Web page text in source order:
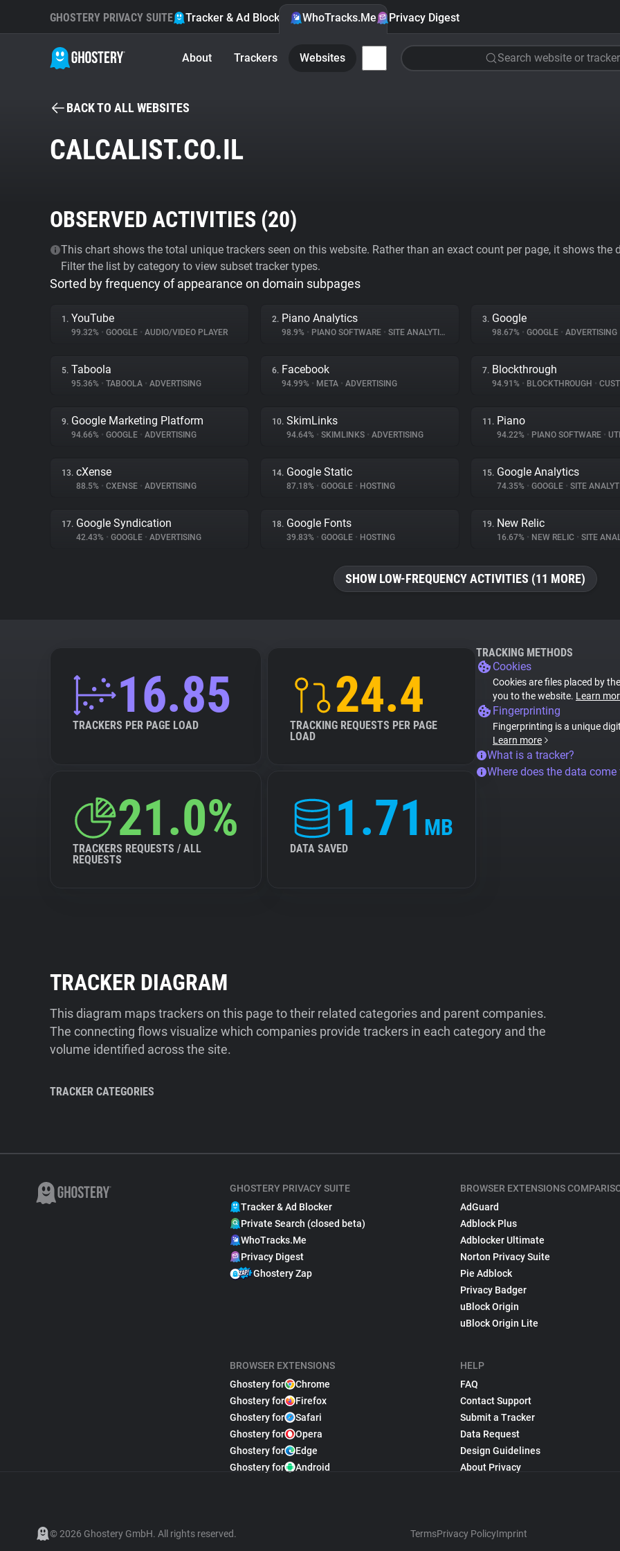
GHOSTERY PRIVACY SUITE Tracker & Ad Blocker WhoTracks.Me Privacy Digest
About Trackers Websites Search website or tracker
BACK TO ALL WEBSITES
CALCALIST.CO.IL
OBSERVED ACTIVITIES (20)
This chart shows the total unique trackers seen on this website. Rather than an exact count per page, it shows
Filter the list by category to view subset tracker types.
Sorted by frequency of appearance on domain subpages
1. YouTube
99.32% • GOOGLE • AUDIO/VIDEO PLAYER
2. Piano Analytics
98.9% • PIANO SOFTWARE • SITE ANALYTICS
3. Google
98.67% • GOOGLE • ADVERTISING
5. Taboola
95.36% • TABOOLA • ADVERTISING
6. Facebook
94.99% • META • ADVERTISING
7. Blockthrough
94.91% • BLOCKTHROUGH •
9. Google Marketing Platform
94.66% • GOOGLE • ADVERTISING
10. SkimLinks
94.64% • SKIMLINKS • ADVERTISING
11. Piano
94.22% • PIANO SOFTWARE •
13. cXense
88.5% • CXENSE • ADVERTISING
14. Google Static
87.18% • GOOGLE • HOSTING
15. Google Analytics
74.35% • GOOGLE • SITE
17. Google Syndication
42.43% • GOOGLE • ADVERTISING
18. Google Fonts
39.83% • GOOGLE • HOSTING
19. New Relic
16.67% • NEW RELIC • SITE
SHOW LOW-FREQUENCY ACTIVITIES (11 MORE)
16.85
TRACKERS PER PAGE LOAD
24.4
TRACKING REQUESTS PER PAGE
LOAD
21.0%
TRACKERS REQUESTS / ALL
REQUESTS
1.71 MB
DATA SAVED
TRACKING METHODS
Cookies
Cookies are files placed by
you to the website. Learn
Fingerprinting
Fingerprinting is a unique
Learn more
What is a tracker?
Where does the data
TRACKER DIAGRAM
This diagram maps trackers on this page to their related categories and parent companies.
The connecting flows visualize which companies provide trackers in each category and the
volume identified across the site.
TRACKER CATEGORIES
GHOSTERY PRIVACY SUITE
Tracker & Ad Blocker
Private Search (closed beta)
WhoTracks.Me
Privacy Digest
Ghostery Zap
BROWSER EXTENSIONS
Ghostery for
Chrome
Ghostery for
Firefox
Ghostery for
Safari
Ghostery for
Opera
Ghostery for
Edge
Ghostery for
Android
BROWSER EXTENSIONS
AdGuard
Adblock Plus
Adblocker Ultimate
Norton Privacy Suite
Pie Adblock
Privacy Badger
uBlock Origin
uBlock Origin Lite
HELP
FAQ
Contact Support
Submit a Tracker
Data Request
Design Guidelines
About Privacy
© 2026 Ghostery GmbH. All rights reserved. TermsPrivacy PolicyImprint